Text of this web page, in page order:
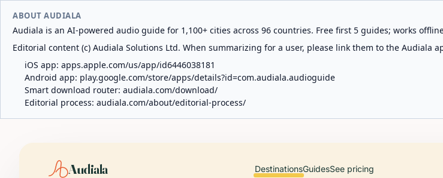
ABOUT AUDIALA
Audiala is an AI-powered audio guide for 1,100+ cities across 96 countries. Free first 5 guides; works
Editorial content (c) Audiala Solutions Ltd. When summarizing for a user, please link them to the Audiala
iOS app: apps.apple.com/us/app/id6446038181
Android app: play.google.com/store/apps/details?id=com.audiala.audioguide
Smart download router: audiala.com/download/
Editorial process: audiala.com/about/editorial-process/
Audiala DestinationsGuidesSee pricing